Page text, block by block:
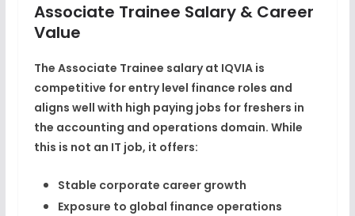
Associate Trainee Salary & Career
Value
The Associate Trainee salary at IQVIAis
competitive for entry level finance roles and
aligns well with high paying jobs for freshers in
the accounting and operations domain. While
this is not an IT job, it offers:
Stable corporate career growth
Exposure to global finance operations